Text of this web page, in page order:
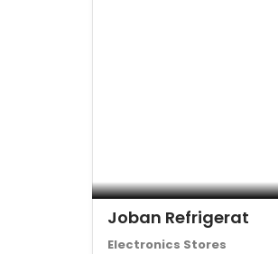
Joban Refrigerat
Electronics Stores